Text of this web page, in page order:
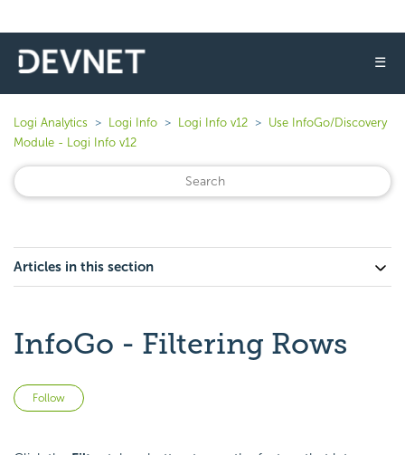
☰
Logi Analytics Logi Info Logi Info v12
Use InfoGo/Discovery
Module - Logi Info v12
Articles in this section
InfoGo - Filtering Rows
Follow